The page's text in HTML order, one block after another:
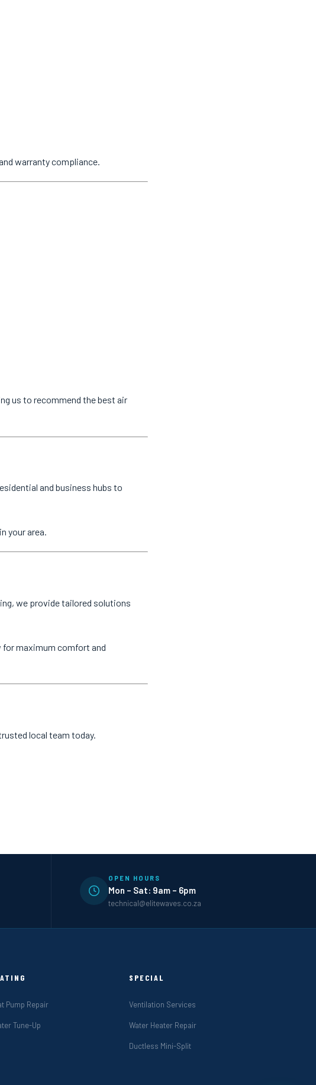
warranty compliance.
us to recommend the best air
and business hubs to
your area.
we provide tailored solutions
maximum comfort and
local team today.
OPEN HOURS
Mon – Sat: 9am – 6pm
technical@elitewaves.co.za
Pump Repair
Tune-Up
SPECIAL
Ventilation Services
Water Heater Repair
Ductless Mini-Split